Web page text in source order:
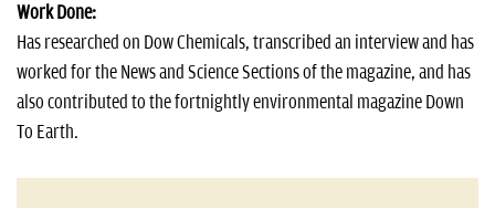
Work Done:
Has researched on Dow Chemicals, transcribed an interview and has
worked for the News and Science Sections of the magazine, and has
also contributed to the fortnightly environmental magazine Down
To Earth.